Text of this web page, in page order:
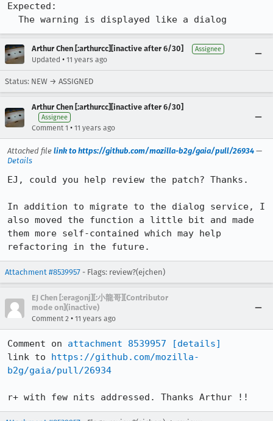
Expected:
  The warning is displayed like a dialog
Arthur Chen [:arthurcc][inactive after 6/30] Assignee
Updated • 11 years ago
Status: NEW → ASSIGNED
Arthur Chen [:arthurcc][inactive after 6/30]
Assignee
Comment 1 • 11 years ago
Attached file link to https://github.com/mozilla-b2g/gaia/pull/26934 —
Details
EJ, could you help review the patch? Thanks.
In addition to migrate to the dialog service, I
also moved the function a little bit and made
them more self-contained which may help
refactoring in the future.
Attachment #8539957 - Flags: review?(ejchen)
EJ Chen [:eragonj][:小龍哥][Contributor
mode on](inactive)
Comment 2 • 11 years ago
Comment on attachment 8539957
[details]
link to https://github.com/mozilla-
b2g/gaia/pull/26934
r+ with few nits addressed. Thanks Arthur !!